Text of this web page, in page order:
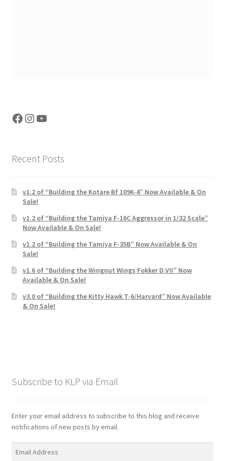
Facebook
Instagram
YouTube
Recent Posts
v1.2 of “Building the Kotare Bf 109K-4” Now Available & On
Sale!
v1.2 of “Building the Tamiya F-16C Aggressor in 1/32 Scale”
Now Available & On Sale!
v1.2 of “Building the Tamiya F-35B” Now Available & On
Sale!
v1.6 of “Building the Wingnut Wings Fokker D.VII” Now
Available & On Sale!
v3.0 of “Building the Kitty Hawk T-6/Harvard” Now Available
& On Sale!
Subscribe to KLP via Email
Enter your email address to subscribe to this blog and receive
notifications of new posts by email.